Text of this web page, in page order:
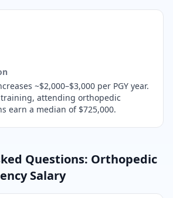
~$2,000–$3,000 per PGY year.
attending orthopedic
earn a median of $725,000.
Questions: Orthopedic
Salary